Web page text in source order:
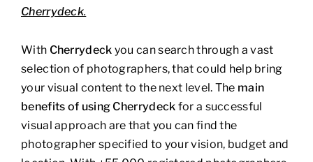
Cherrydeck.
With Cherrydeck you can search through a vast
selection of photographers, that could help bring
your visual content to the next level. The main
benefits of using Cherrydeck for a successful
visual approach are that you can find the
photographer specified to your vision, budget and